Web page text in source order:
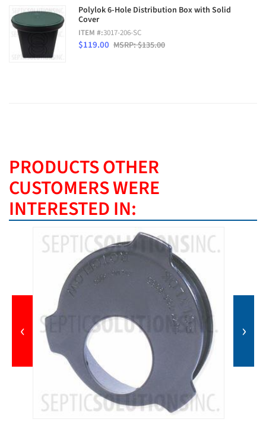
Polylok 6-Hole Distribution Box with Solid
Cover
ITEM #:3017-206-SC
$119.00 MSRP: $135.00
PRODUCTS OTHER
CUSTOMERS WERE
INTERESTED IN:
‹ ›